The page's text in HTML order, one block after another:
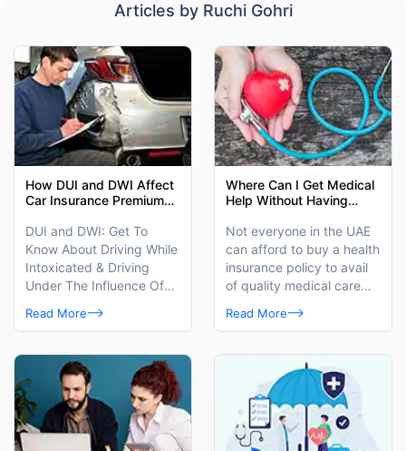
Articles by Ruchi Gohri
How DUI and DWI Affect
Car Insurance Premiums
DUI and DWI: Get To
Know About Driving While
Intoxicated & Driving
Under The Influence Of
Read More
Where Can I Get Medical
Help Without Having
Not everyone in the UAE
can afford to buy a health
insurance policy to avail
of quality medical care
people, we have listed
ways of getting medical
Read More